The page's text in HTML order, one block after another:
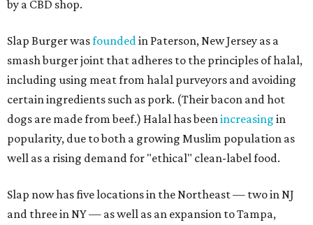
by a CBD shop.
Slap Burger wasfounded in Paterson, New Jersey as a
smash burger joint that adheres to the principles of halal,
including using meat from halal purveyors and avoiding
certain ingredients such as pork. (Their bacon and hot
dogs are made from beef.) Halal has been increasing in
popularity, due to both a growing Muslim population as
well as a rising demand for "ethical" clean-label food.
Slap now has five locations in the Northeast — two in NJ
and three in NY — as well as an expansion to Tampa,